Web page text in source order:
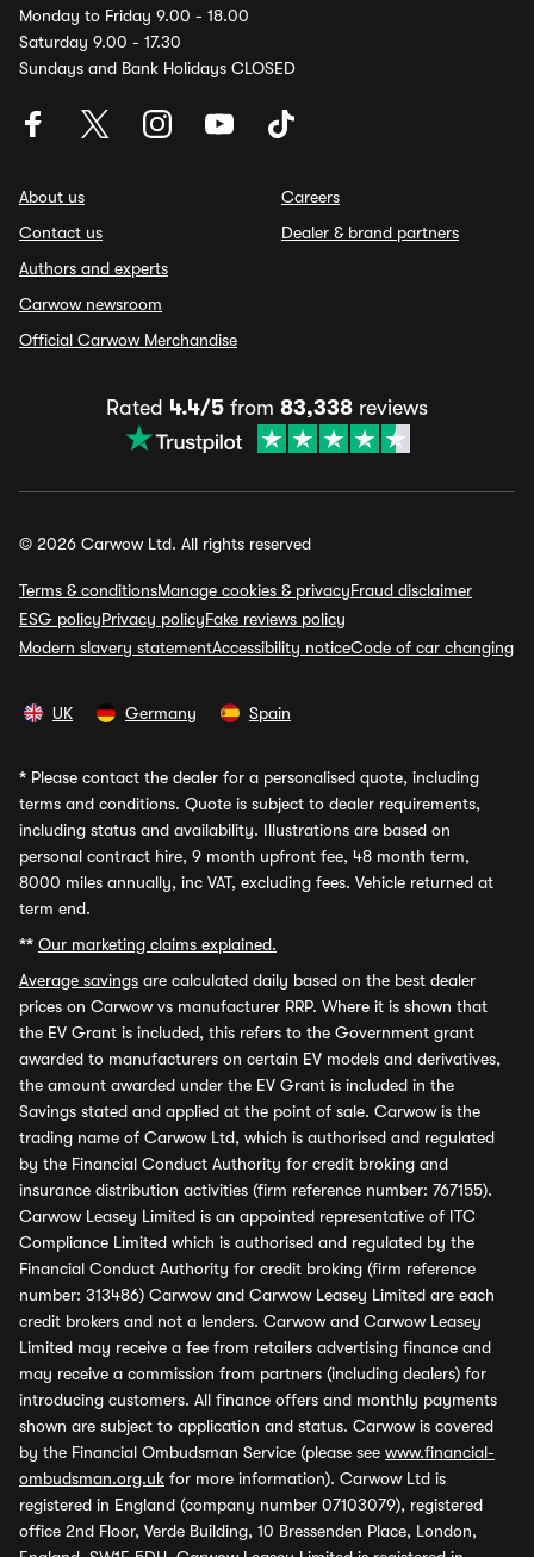
Monday to Friday 9.00 - 18.00
Saturday 9.00 - 17.30
Sundays and Bank Holidays CLOSED
About us
Contact us
Authors and experts
Carwow newsroom
Official Carwow Merchandise
Careers
Dealer & brand partners
Rated 4.4/5 from 83,338 reviews
© 2026 Carwow Ltd. All rights reserved
Terms & conditionsManage cookies & privacyFraud disclaimer
ESG policyPrivacy policyFake reviews policy
Modern slavery statementAccessibility noticeCode of car changing
UK Germany Spain
* Please contact the dealer for a personalised quote, including
terms and conditions. Quote is subject to dealer requirements,
including status and availability. Illustrations are based on
personal contract hire, 9 month upfront fee, 48 month term,
8000 miles annually, inc VAT, excluding fees. Vehicle returned at
term end.
** Our marketing claims explained.
Average savings are calculated daily based on the best dealer
prices on Carwow vs manufacturer RRP. Where it is shown that
the EV Grant is included, this refers to the Government grant
awarded to manufacturers on certain EV models and derivatives,
the amount awarded under the EV Grant is included in the
Savings stated and applied at the point of sale. Carwow is the
trading name of Carwow Ltd, which is authorised and regulated
by the Financial Conduct Authority for credit broking and
insurance distribution activities (firm reference number: 767155).
Carwow Leasey Limited is an appointed representative of ITC
Compliance Limited which is authorised and regulated by the
Financial Conduct Authority for credit broking (firm reference
number: 313486) Carwow and Carwow Leasey Limited are each
credit brokers and not a lenders. Carwow and Carwow Leasey
Limited may receive a fee from retailers advertising finance and
may receive a commission from partners (including dealers) for
introducing customers. All finance offers and monthly payments
shown are subject to application and status. Carwow is covered
by the Financial Ombudsman Service (please see www.financial-
ombudsman.org.uk for more information). Carwow Ltd is
registered in England (company number 07103079), registered
office 2nd Floor, Verde Building, 10 Bressenden Place, London,